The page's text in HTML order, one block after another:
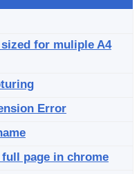
for muliple A4
Error
page in chrome